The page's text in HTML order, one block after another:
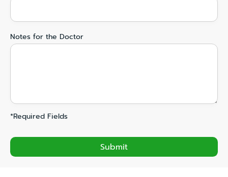
Notes for the Doctor
*Required Fields